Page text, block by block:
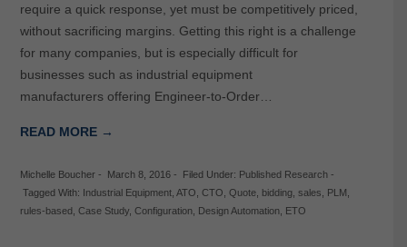
require a quick response, yet must be competitively priced,
without sacrificing margins. Getting this right is a challenge
for many companies, but is especially difficult for
businesses such as industrial equipment
manufacturers offering Engineer-to-Order…
READ MORE →
Michelle Boucher- March 8, 2016- Filed Under: Published Research-
Tagged With: Industrial Equipment, ATO CTO Quote, bidding, sales PLM
rules-based, Case Study, Configuration, Design Automation, ETO